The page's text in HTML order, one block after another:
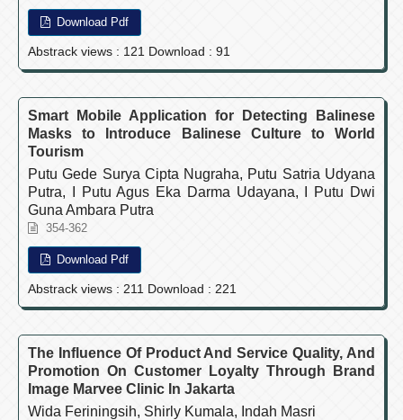
Download Pdf
Abstrack views : 121 Download : 91
Smart Mobile Application for Detecting Balinese
Masks to Introduce Balinese Culture to World
Tourism
Putu Gede Surya Cipta Nugraha, Putu Satria Udyana
Putra, I Putu Agus Eka Darma Udayana, I Putu Dwi
Guna Ambara Putra
354-362
Download Pdf
Abstrack views : 211 Download : 221
The Influence Of Product And Service Quality, And
Promotion On Customer Loyalty Through Brand
Image Marvee Clinic In Jakarta
Wida Feriningsih, Shirly Kumala, Indah Masri